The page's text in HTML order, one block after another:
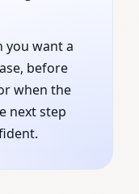
you want a
before
when the
next step